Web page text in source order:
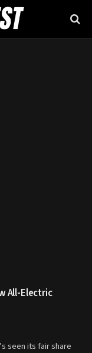
All-Electric
seen its fair share